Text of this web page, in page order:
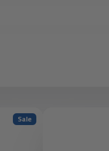
Sale